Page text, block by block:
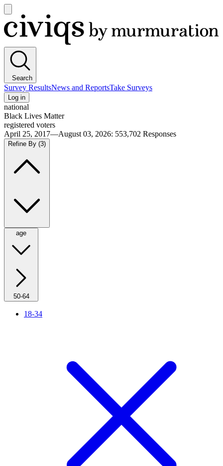
main
menu
Civiqs
Search
Survey ResultsNews and ReportsTake Surveys
Log in
national
Black Lives Matter
registered voters
April 25, 2017—August 03, 2026: 553,702 Responses
Refine By (3)
age
50-64
18-34